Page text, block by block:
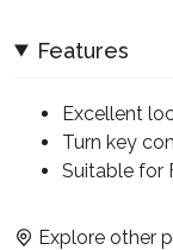
Features
Excellent
Turn key
Suitable for
Explore other